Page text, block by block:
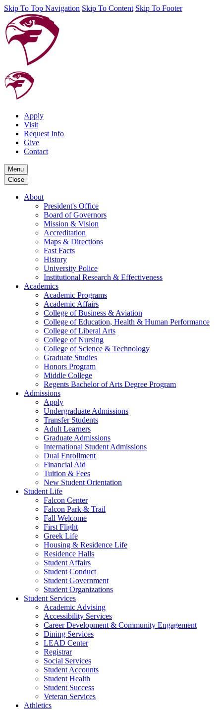
Skip To Top Navigation Skip To Content Skip To Footer
Apply
Visit
Request Info
Give
Contact
Menu
Close
About
President's Office
Board of Governors
Mission & Vision
Accreditation
Maps & Directions
Fast Facts
History
University Police
Institutional Research & Effectiveness
Academics
Academic Programs
Academic Affairs
College of Business & Aviation
College of Education, Health & Human Performance
College of Liberal Arts
College of Nursing
College of Science & Technology
Graduate Studies
Honors Program
Middle College
Regents Bachelor of Arts Degree Program
Admissions
Apply
Undergraduate Admissions
Transfer Students
Adult Learners
Graduate Admissions
International Student Admissions
Dual Enrollment
Financial Aid
Tuition & Fees
New Student Orientation
Student Life
Falcon Center
Falcon Park & Trail
Fall Welcome
First Flight
Greek Life
Housing & Residence Life
Residence Halls
Student Affairs
Student Conduct
Student Government
Student Organizations
Student Services
Academic Advising
Accessibility Services
Career Development & Community Engagement
Dining Services
LEAD Center
Registrar
Social Services
Student Accounts
Student Health
Student Success
Veteran Services
Athletics